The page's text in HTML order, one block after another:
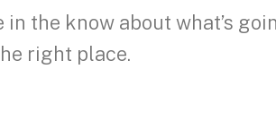
in the know about what’s
right place.